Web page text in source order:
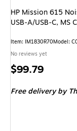
HP Mission 615
USB‑A/USB‑C,
Item: IM1830R70Model:
No reviews yet
Price
$99.79
Free deliveryby